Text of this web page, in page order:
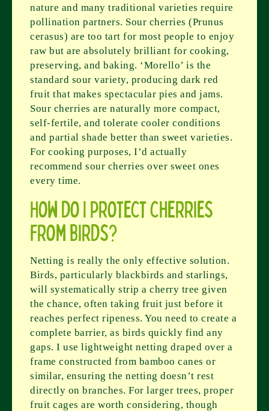
nature and many traditional varieties require
pollination partners. Sour cherries (Prunus
cerasus) are too tart for most people to enjoy
raw but are absolutely brilliant for cooking,
preserving, and baking. ‘Morello’ is the
standard sour variety, producing dark red
fruit that makes spectacular pies and jams.
Sour cherries are naturally more compact,
self-fertile, and tolerate cooler conditions
and partial shade better than sweet varieties.
For cooking purposes, I’d actually
recommend sour cherries over sweet ones
every time.
How do I protect cherries
from birds?
Netting is really the only effective solution.
Birds, particularly blackbirds and starlings,
will systematically strip a cherry tree given
the chance, often taking fruit just before it
reaches perfect ripeness. You need to create a
complete barrier, as birds quickly find any
gaps. I use lightweight netting draped over a
frame constructed from bamboo canes or
similar, ensuring the netting doesn’t rest
directly on branches. For larger trees, proper
fruit cages are worth considering, though